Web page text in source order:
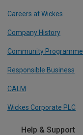
Careers at Wickes
Company History
Community Programme
Responsible Business
CALM
Wickes Corporate PLC
Help & Support